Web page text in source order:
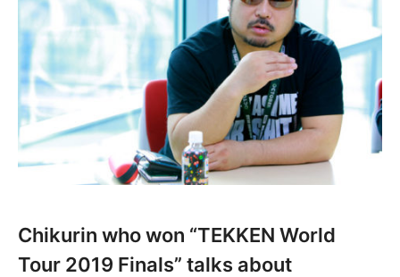
Chikurin who won “TEKKEN World
Tour 2019 Finals” talks about